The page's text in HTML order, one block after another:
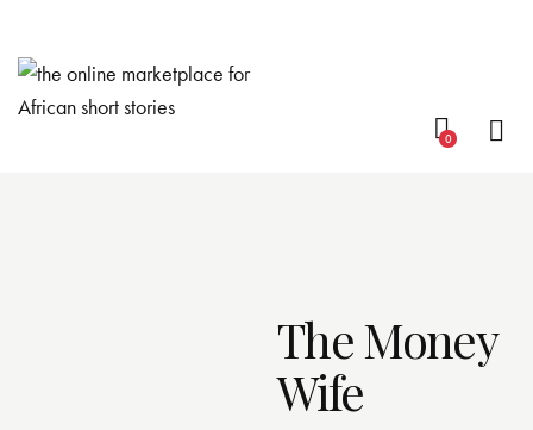
0
The Money
Wife